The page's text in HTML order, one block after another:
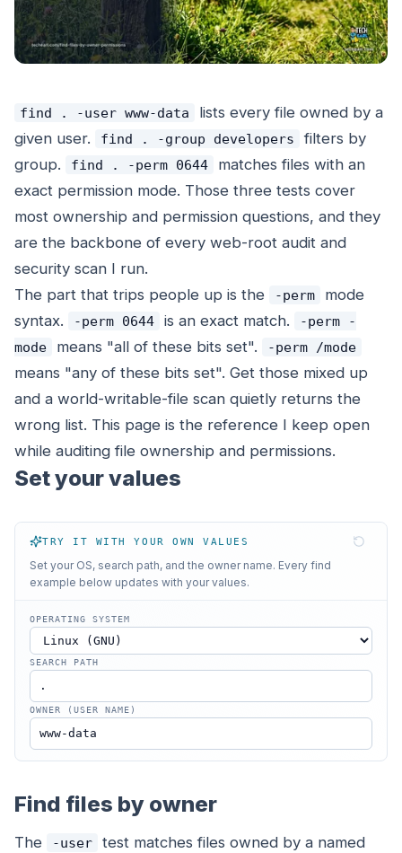
find . -user www-data
lists every file owned by a
given user.
find . -group developers
filters by
group.
find . -perm 0644
matches files with an
exact permission mode. Those three tests cover
most ownership and permission questions, and they
are the backbone of every web-root audit and
security scan I run.
The part that trips people up is the
-perm
mode
syntax.
-perm 0644 is an exactmatch.
-perm -
mode
means "all of these bits set". -perm /mode
means "any of these bits set". Get those mixed up
and a world-writable-file scan quietly returns the
wrong list. This page is the reference I keep open
while auditing file ownership and permissions.
Set your values
TRY IT WITH YOUR OWN VALUES
Set your OS, search path, and the owner name. Every find
example below updates with your values.
OPERATING SYSTEM
SEARCH PATH
OWNER (USER NAME)
Find files by owner
The -user
test matches files owned by a named